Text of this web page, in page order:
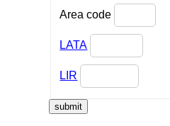
Area code
LATA
LIR